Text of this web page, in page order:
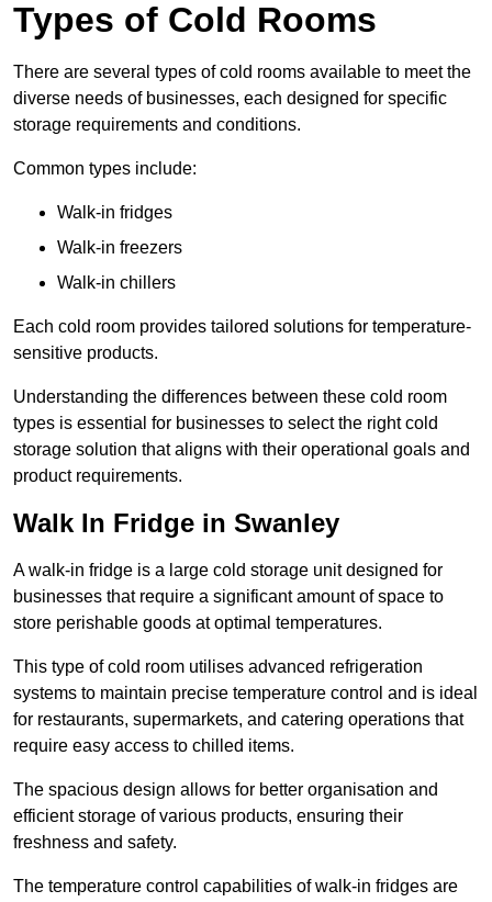
Types of Cold Rooms
There are several types of cold rooms available to meet the
diverse needs of businesses, each designed for specific
storage requirements and conditions.
Common types include:
Walk-in fridges
Walk-in freezers
Walk-in chillers
Each cold room provides tailored solutions for temperature-
sensitive products.
Understanding the differences between these cold room
types is essential for businesses to select the right cold
storage solution that aligns with their operational goals and
product requirements.
Walk In Fridge in Swanley
A walk-in fridge is a large cold storage unit designed for
businesses that require a significant amount of space to
store perishable goods at optimal temperatures.
This type of cold room utilises advanced refrigeration
systems to maintain precise temperature control and is ideal
for restaurants, supermarkets, and catering operations that
require easy access to chilled items.
The spacious design allows for better organisation and
efficient storage of various products, ensuring their
freshness and safety.
The temperature control capabilities of walk-in fridges are